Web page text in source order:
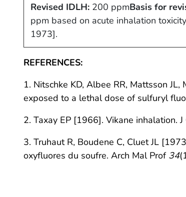
Revised IDLH:200 ppmBasis for
ppm based on acute inhalation
1973].
REFERENCES:
1. Nitschke KD, Albee RR, Mattsson
exposed to a lethal dose of sulfuryl
2. Taxay EP [1966]. Vikane inhalation. J
3. Truhaut R, Boudene C, Cluet JL
oxyfluores du soufre. Arch Mal Prof 34